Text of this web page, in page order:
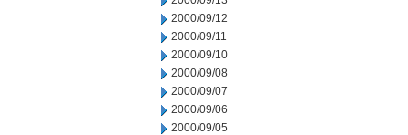
2000/09/12
2000/09/11
2000/09/10
2000/09/08
2000/09/07
2000/09/06
2000/09/05